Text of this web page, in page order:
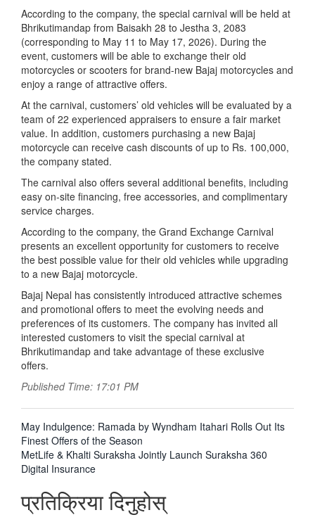
According to the company, the special carnival will be held at
Bhrikutimandap from Baisakh 28 to Jestha 3, 2083
(corresponding to May 11 to May 17, 2026). During the
event, customers will be able to exchange their old
motorcycles or scooters for brand-new Bajaj motorcycles and
enjoy a range of attractive offers.
At the carnival, customers’ old vehicles will be evaluated by a
team of 22 experienced appraisers to ensure a fair market
value. In addition, customers purchasing a new Bajaj
motorcycle can receive cash discounts of up to Rs. 100,000,
the company stated.
The carnival also offers several additional benefits, including
easy on-site financing, free accessories, and complimentary
service charges.
According to the company, the Grand Exchange Carnival
presents an excellent opportunity for customers to receive
the best possible value for their old vehicles while upgrading
to a new Bajaj motorcycle.
Bajaj Nepal has consistently introduced attractive schemes
and promotional offers to meet the evolving needs and
preferences of its customers. The company has invited all
interested customers to visit the special carnival at
Bhrikutimandap and take advantage of these exclusive
offers.
Published Time: 17:01 PM
पछिल्लाे
-
May Indulgence: Ramada by Wyndham Itahari Rolls Out Its
Finest Offers of the Season
अघिल्लाे
-
MetLife & Khalti Suraksha Jointly Launch Suraksha 360
Digital Insurance
प्रतिक्रिया दिनुहोस्